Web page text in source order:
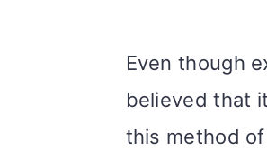
Even though
believed that
this method